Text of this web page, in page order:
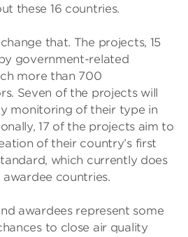
these 16 countries.
that. The projects, 15
government-related
more than 700
Seven of the projects will
monitoring of their type in
17 of the projects aim to
of their country’s first
which currently does
countries.
awardees represent some
to close air quality